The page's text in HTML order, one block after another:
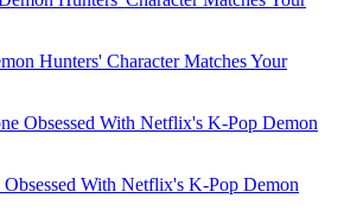
Hunters' Character Matches Your
With Netflix's K-Pop Demon